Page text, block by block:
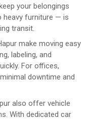
your belongings
heavy furniture — is
transit.
make moving easy
labeling, and
For offices,
downtime and
also offer vehicle
With dedicated car